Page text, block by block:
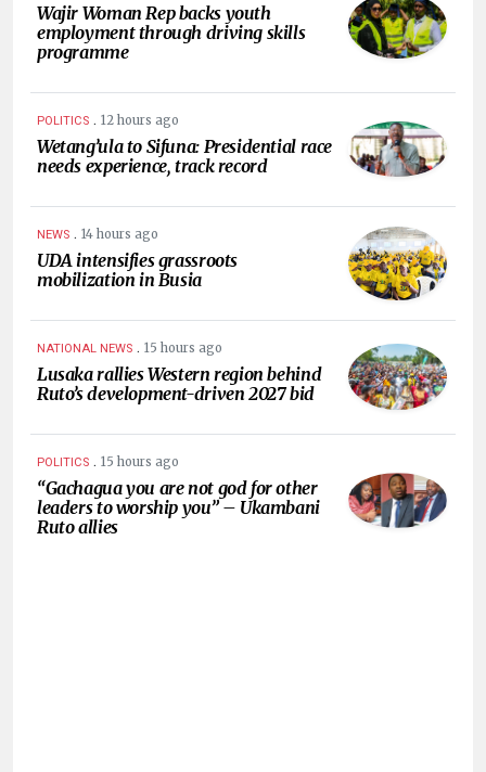
Wajir Woman Rep backs youth
employment through driving skills
programme
POLITICS . 12 hours ago
Wetang’ula to Sifuna: Presidential race
needs experience, track record
NEWS . 14 hours ago
UDA intensifies grassroots
mobilization in Busia
NATIONAL NEWS . 15 hours ago
Lusaka rallies Western region behind
Ruto’s development-driven 2027 bid
POLITICS . 15 hours ago
“Gachagua you are not god for other
leaders to worship you” – Ukambani
Ruto allies